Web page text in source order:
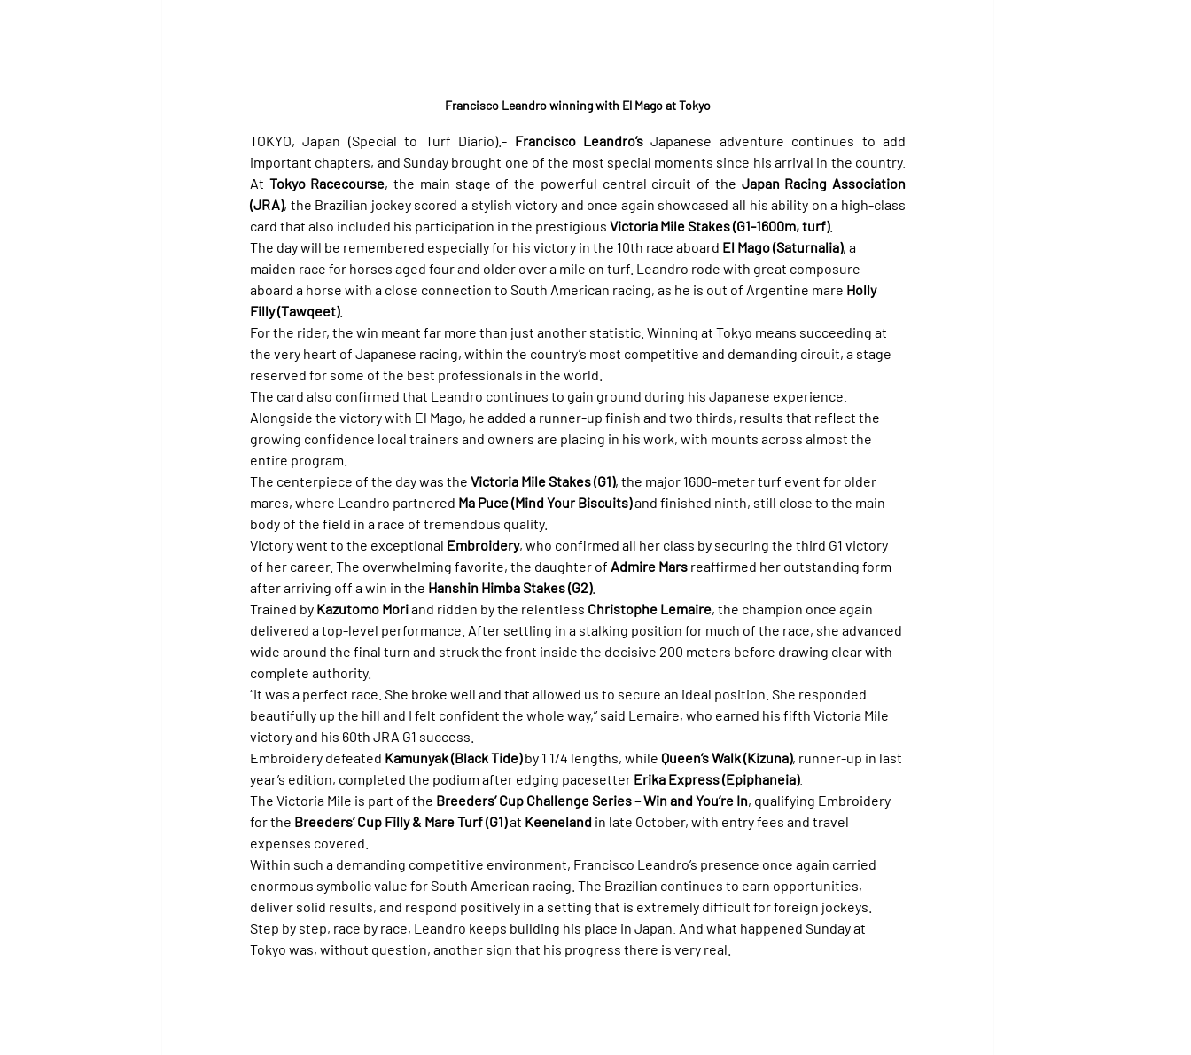
Francisco Leandro winning with El Mago at Tokyo
TOKYO, Japan (Special to Turf Diario).- Francisco Leandro’s Japanese adventure continues to add
important chapters, and Sunday brought one of the most special moments since his arrival in the country.
At Tokyo Racecourse, the main stage of the powerful central circuit of the Japan Racing Association
(JRA), the Brazilian jockey scored a stylish victory and once again showcased all his ability on a high-class
card that also included his participation in the prestigious Victoria Mile Stakes (G1-1600m, turf).
The day will be remembered especially for his victory in the 10th race aboard El Mago (Saturnalia), a
maiden race for horses aged four and older over a mile on turf. Leandro rode with great composure
aboard a horse with a close connection to South American racing, as he is out of Argentine mare Holly
Filly (Tawqeet).
For the rider, the win meant far more than just another statistic. Winning at Tokyo means succeeding at
the very heart of Japanese racing, within the country’s most competitive and demanding circuit, a stage
reserved for some of the best professionals in the world.
The card also confirmed that Leandro continues to gain ground during his Japanese experience.
Alongside the victory with El Mago, he added a runner-up finish and two thirds, results that reflect the
growing confidence local trainers and owners are placing in his work, with mounts across almost the
entire program.
The centerpiece of the day was the Victoria Mile Stakes (G1), the major 1600-meter turf event for older
mares, where Leandro partnered Ma Puce (Mind Your Biscuits) and finished ninth, still close to the main
body of the field in a race of tremendous quality.
Victory went to the exceptional Embroidery, who confirmed all her class by securing the third G1 victory
of her career. The overwhelming favorite, the daughter of Admire Mars reaffirmed her outstanding form
after arriving off a win in the Hanshin Himba Stakes (G2).
Trained by Kazutomo Mori and ridden by the relentless Christophe Lemaire, the champion once again
delivered a top-level performance. After settling in a stalking position for much of the race, she advanced
wide around the final turn and struck the front inside the decisive 200 meters before drawing clear with
complete authority.
“It was a perfect race. She broke well and that allowed us to secure an ideal position. She responded
beautifully up the hill and I felt confident the whole way,” said Lemaire, who earned his fifth Victoria Mile
victory and his 60th JRA G1 success.
Embroidery defeated Kamunyak (Black Tide) by 1 1/4 lengths, while Queen’s Walk (Kizuna), runner-up in last
year’s edition, completed the podium after edging pacesetter Erika Express (Epiphaneia).
The Victoria Mile is part of the Breeders’ Cup Challenge Series – Win and You’re In, qualifying Embroidery
for the Breeders’ Cup Filly & Mare Turf (G1) at Keeneland in late October, with entry fees and travel
expenses covered.
Within such a demanding competitive environment, Francisco Leandro’s presence once again carried
enormous symbolic value for South American racing. The Brazilian continues to earn opportunities,
deliver solid results, and respond positively in a setting that is extremely difficult for foreign jockeys.
Step by step, race by race, Leandro keeps building his place in Japan. And what happened Sunday at
Tokyo was, without question, another sign that his progress there is very real.